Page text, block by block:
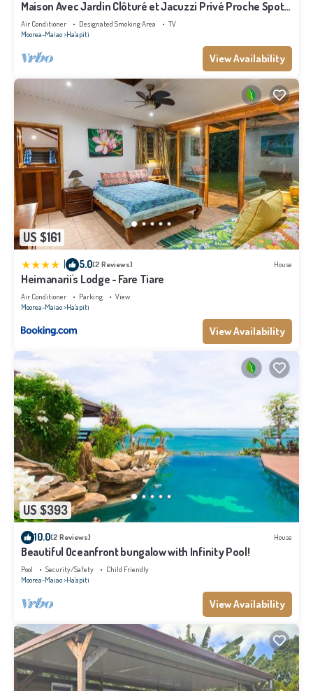
Maison Avec Jardin Clôturé et Jacuzzi Privé Proche Spot
de Surf Haapiti
Air Conditioner Designated Smoking Area
TV
Moorea-Maiao Ha'apiti
View Availability
US $161
5.0(2 Reviews) House
Heimanarii's Lodge - Fare Tiare
Air Conditioner Parking
View
Moorea-Maiao Ha'apiti
View Availability
US $393
10.0(2 Reviews) House
Beautiful Oceanfront bungalow with Infinity Pool!
Pool Security/Safety
Child Friendly
Moorea-Maiao Ha'apiti
View Availability